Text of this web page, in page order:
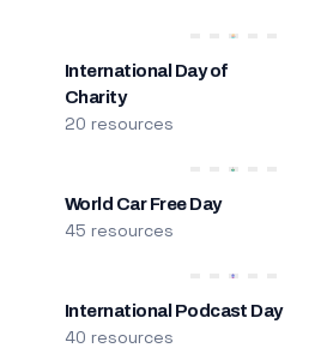
International Day of
Charity
20 resources
World Car Free Day
45 resources
International Podcast Day
40 resources